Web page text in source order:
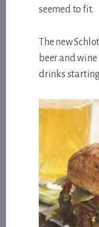
seemed to fit.
The new
beer and
drinks